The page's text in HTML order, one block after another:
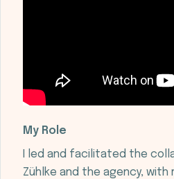
My Role
I led and facilitated the
Zühlke and the agency,